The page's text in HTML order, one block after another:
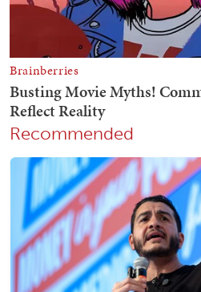
Recommended